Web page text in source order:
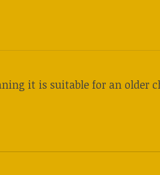
it is suitable for an older